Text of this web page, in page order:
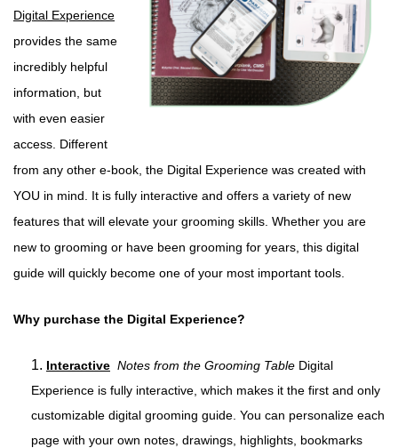
Digital Experience
provides the same
incredibly helpful
information, but
with even easier
access. Different
from any other e-book, the Digital Experience was created with
YOU in mind. It is fully interactive and offers a variety of new
features that will elevate your grooming skills. Whether you are
new to grooming or have been grooming for years, this digital
guide will quickly become one of your most important tools.
Why purchase the Digital Experience?
1. Interactive Notes from the Grooming Table Digital
Experience is fully interactive, which makes it the first and only
customizable digital grooming guide. You can personalize each
page with your own notes, drawings, highlights, bookmarks